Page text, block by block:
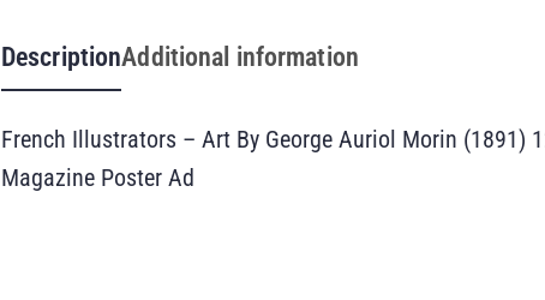
DescriptionAdditional information
French Illustrators – Art By George Auriol Morin (1891)
Magazine Poster Ad